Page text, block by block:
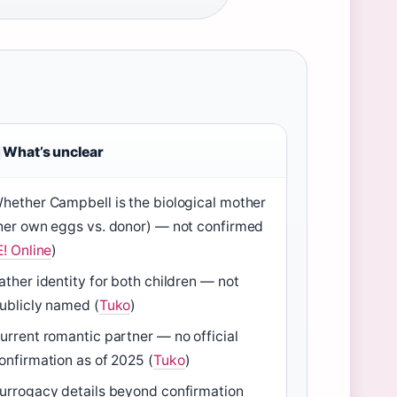
What’s unclear
Campbell is the biological mother
own eggs vs. donor) — not confirmed
Online)
identity for both children — not
named (Tuko)
romantic partner — no official
as of 2025 (Tuko)
details beyond confirmation